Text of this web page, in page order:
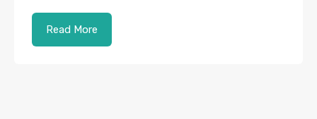
Read More